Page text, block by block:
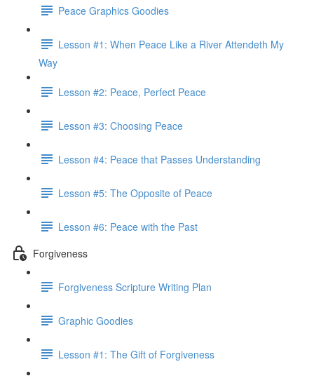
Peace Graphics Goodies
Lesson #1: When Peace Like a River Attendeth My
Way
Lesson #2: Peace, Perfect Peace
Lesson #3: Choosing Peace
Lesson #4: Peace that Passes Understanding
Lesson #5: The Opposite of Peace
Lesson #6: Peace with the Past
Forgiveness
Forgiveness Scripture Writing Plan
Graphic Goodies
Lesson #1: The Gift of Forgiveness